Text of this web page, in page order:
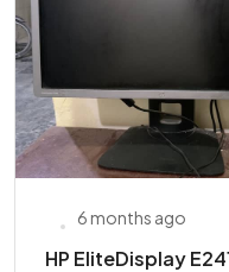
6 months ago
HP EliteDisplay